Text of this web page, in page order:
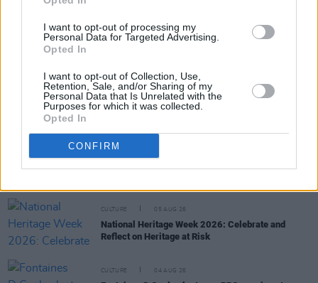
I want to opt-out of processing my
Personal Data for Targeted Advertising.
Opted In
I want to opt-out of Collection, Use,
Retention, Sale, and/or Sharing of my
Personal Data that Is Unrelated with the
Purposes for which it was collected.
Opted In
CONFIRM
Share This Article:
RELATED
CULTURE 05 AUG 26
National Heritage Week 2026: Celebrate and
Reflect on Heritage at Risk
CULTURE 04 AUG 26